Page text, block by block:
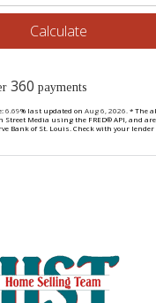
Calculate
360 payments
6.69% last updated on Aug 6, 2026. * The
Media using the FRED® API, and
Bank of St. Louis. Check with your